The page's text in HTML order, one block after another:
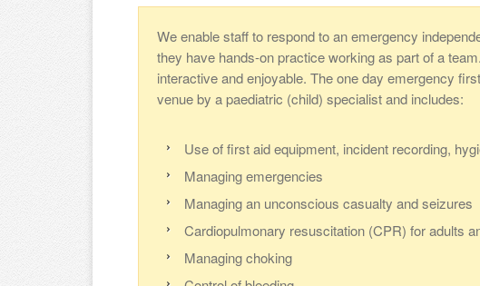
We enable staff to respond to an emergency
they have hands-on practice working as part of a
interactive and enjoyable. The one day emergency
venue by a paediatric (child) specialist and includes:
Use of first aid equipment, incident recording,
Managing emergencies
Managing an unconscious casualty and seizures
Cardiopulmonary resuscitation (CPR) for adults
Managing choking